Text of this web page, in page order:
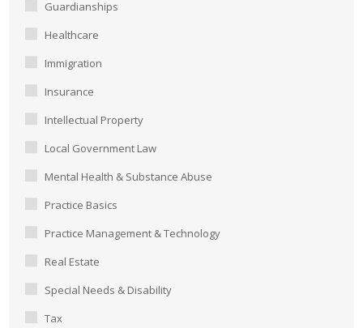
Guardianships
Healthcare
Immigration
Insurance
Intellectual Property
Local Government Law
Mental Health & Substance Abuse
Practice Basics
Practice Management & Technology
Real Estate
Special Needs & Disability
Tax